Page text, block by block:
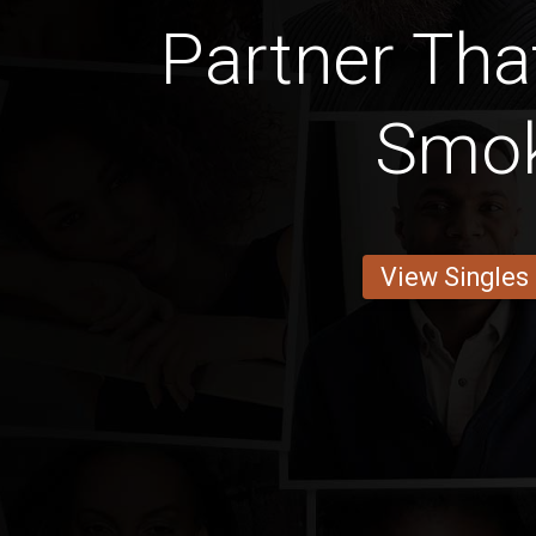
Partner
View Singles